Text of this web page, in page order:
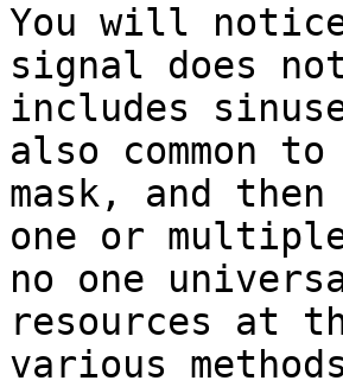
You will notice
signal does
includes
also common
mask, and then
one or
no one
resources at
various